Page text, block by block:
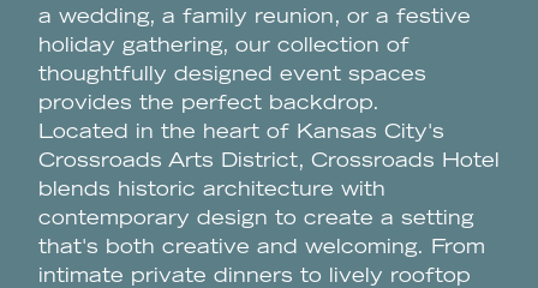
a wedding, a family reunion, or a festive
holiday gathering, our collection of
thoughtfully designed event spaces
provides the perfect backdrop.
Located in the heart of Kansas City's
Crossroads Arts District, Crossroads Hotel
blends historic architecture with
contemporary design to create a setting
that's both creative and welcoming. From
intimate private dinners to lively rooftop